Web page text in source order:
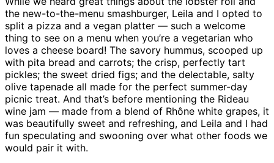
the new-to-the-menu smashburger, Leila and I opted to
split a pizza and a vegan platter — such a welcome
thing to see on a menu when you’re a vegetarian who
loves a cheese board! The savory hummus, scooped up
with pita bread and carrots; the crisp, perfectly tart
pickles; the sweet dried figs; and the delectable, salty
olive tapenade all made for the perfect summer-day
picnic treat. And that’s before mentioning the Rideau
wine jam — made from a blend of Rhône white grapes, it
was beautifully sweet and refreshing, and Leila and I had
fun speculating and swooning over what other foods we
would pair it with.